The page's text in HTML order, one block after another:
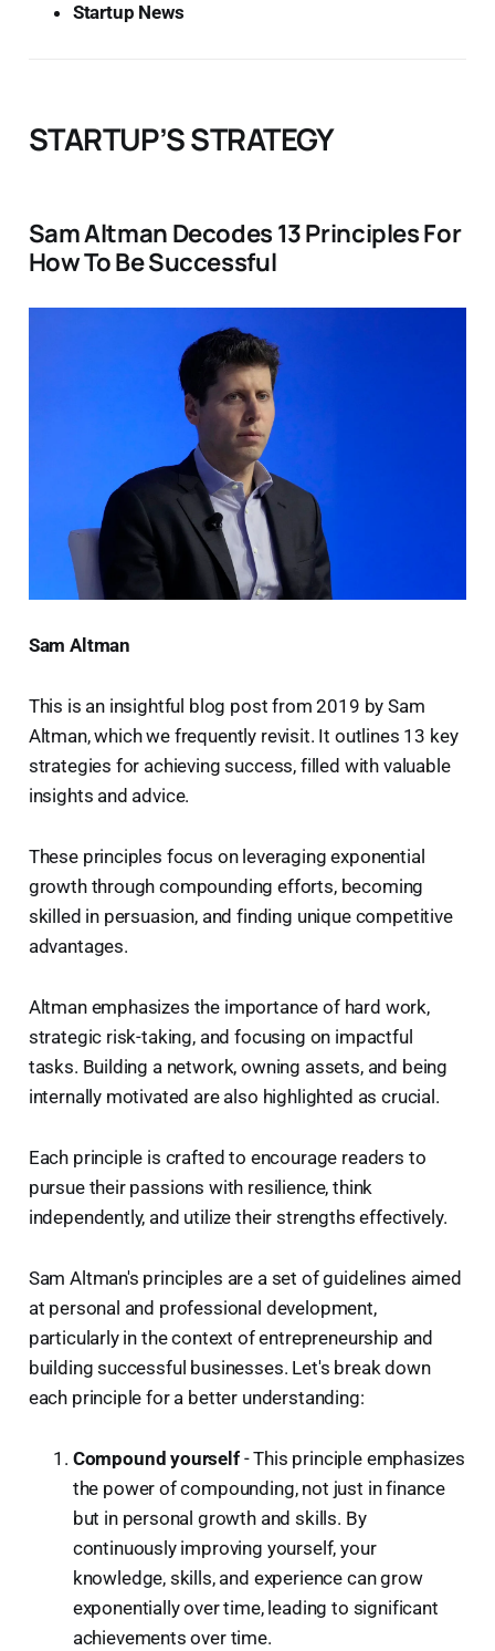
Startup News
STARTUP’S STRATEGY
Sam Altman Decodes 13 Principles For
How To Be Successful
Sam Altman
This is an insightful blog post from 2019 by Sam
Altman, which we frequently revisit. It outlines 13 key
strategies for achieving success, filled with valuable
insights and advice.
These principles focus on leveraging exponential
growth through compounding efforts, becoming
skilled in persuasion, and finding unique competitive
advantages.
Altman emphasizes the importance of hard work,
strategic risk-taking, and focusing on impactful
tasks. Building a network, owning assets, and being
internally motivated are also highlighted as crucial.
Each principle is crafted to encourage readers to
pursue their passions with resilience, think
independently, and utilize their strengths effectively.
Sam Altman's principles are a set of guidelines aimed
at personal and professional development,
particularly in the context of entrepreneurship and
building successful businesses. Let's break down
each principle for a better understanding:
Compound yourself- This principle emphasizes
the power of compounding, not just in finance
but in personal growth and skills. By
continuously improving yourself, your
knowledge, skills, and experience can grow
exponentially over time, leading to significant
achievements over time.